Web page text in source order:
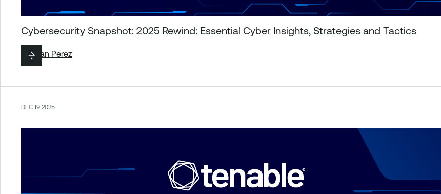
Cybersecurity Snapshot: 2025 Rewind: Essential Cyber Insights, Strategies and Tactics
ByJuan Perez
DEC 19 2025